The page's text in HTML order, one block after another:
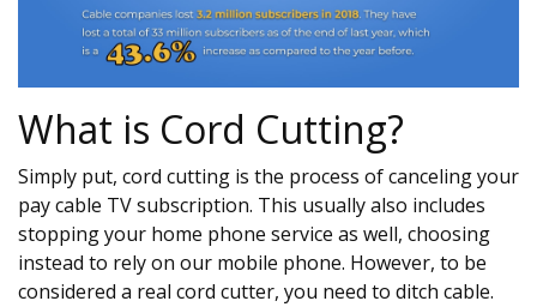
What is Cord Cutting?
Simply put, cord cutting is the process of canceling your
pay cable TV subscription. This usually also includes
stopping your home phone service as well, choosing
instead to rely on our mobile phone. However, to be
considered a real cord cutter, you need to ditch cable.